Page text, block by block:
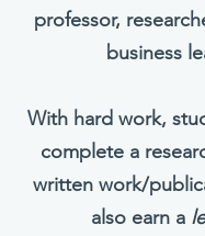
professor,
business
With hard work,
complete a
written work/
also earn a